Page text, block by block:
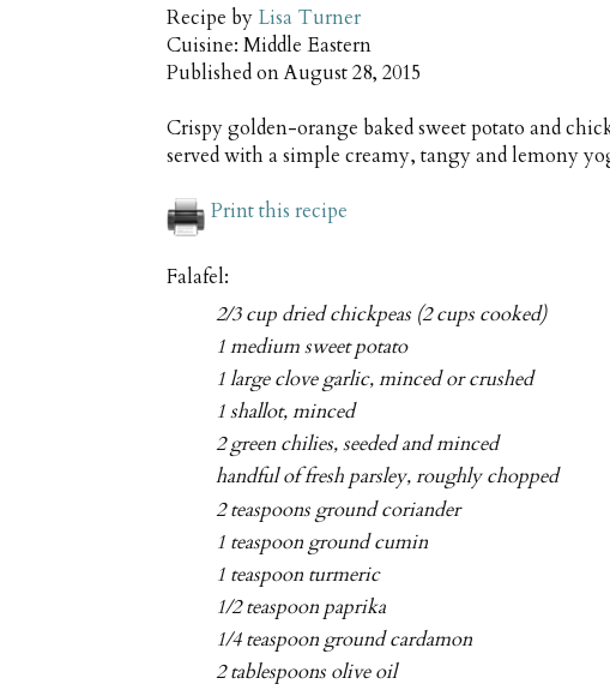
Recipe by Lisa Turner
Cuisine: Middle Eastern
Published onAugust 28, 2015
Crispy golden-orange baked sweet potato and
served with a simple creamy, tangy and lemony
Print this recipe
Falafel:
2/3 cup dried chickpeas (2 cups cooked)
1 medium sweet potato
1 large clove garlic, minced or crushed
1 shallot, minced
2 green chilies, seeded and minced
handful of fresh parsley, roughly chopped
2 teaspoons ground coriander
1 teaspoon ground cumin
1 teaspoon turmeric
1/2 teaspoon paprika
1/4 teaspoon ground cardamon
2 tablespoons olive oil